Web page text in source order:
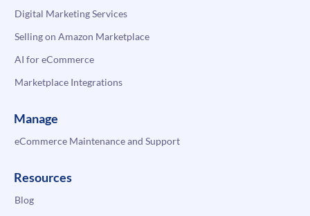
Digital Marketing Services
Selling on Amazon Marketplace
AI for eCommerce
Marketplace Integrations
Manage
eCommerce Maintenance and Support
Resources
Blog